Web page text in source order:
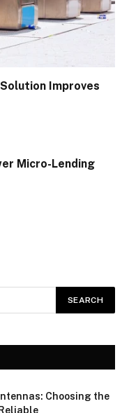
Improves
Micro-Lending
Choosing the